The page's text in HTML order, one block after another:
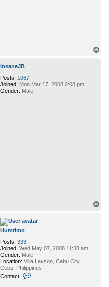
insaneJB
Posts: 1067
Joined: Mon Mar 17, 2008 2:08 pm
Gender: Male
Humrlmo
Posts: 333
Joined: Wed May 07, 2008 11:38 am
Gender: Male
Location: Villa Leyson, Cebu City,
Cebu, Philippines
Contact: